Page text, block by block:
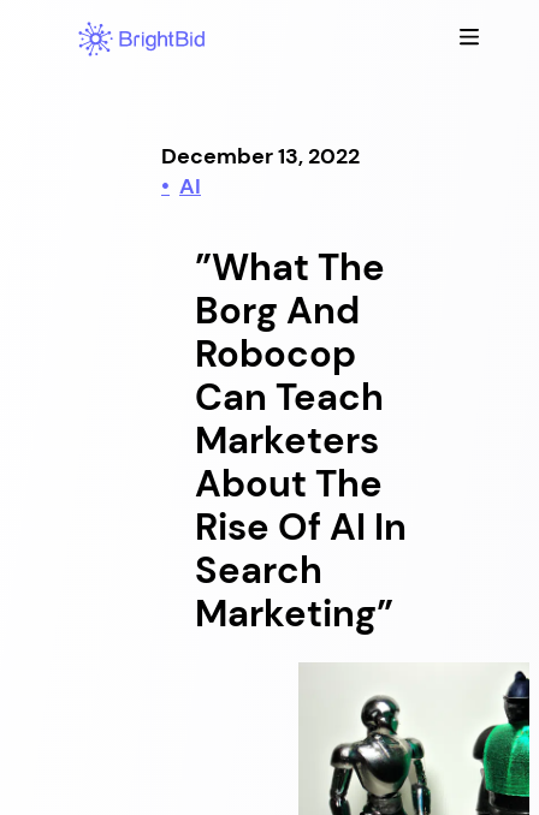
December 13, 2022
AI
”What The
Borg And
Robocop
Can Teach
Marketers
About The
Rise Of AI In
Search
Marketing”